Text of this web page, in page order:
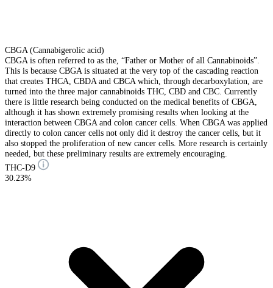
CBGA (Cannabigerolic acid)
CBGA is often referred to as the, “Father or Mother of all Cannabinoids”.
This is because CBGA is situated at the very top of the cascading reaction
that creates THCA, CBDA and CBCA which, through decarboxylation, are
turned into the three major cannabinoids THC, CBD and CBC. Currently
there is little research being conducted on the medical benefits of CBGA,
although it has shown extremely promising results when looking at the
interaction between CBGA and colon cancer cells. When CBGA was applied
directly to colon cancer cells not only did it destroy the cancer cells, but it
also stopped the proliferation of new cancer cells. More research is certainly
needed, but these preliminary results are extremely encouraging.
THC-D9
30.23%